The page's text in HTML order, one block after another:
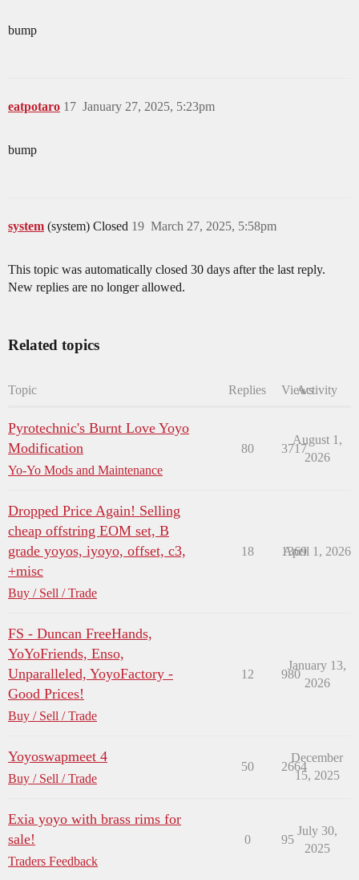
bump
eatpotaro January 27, 2025, 5:23pm
17
bump
system (system) Closed March 27, 2025, 5:58pm
19
This topic was automatically closed 30 days after the last reply.
New replies are no longer allowed.
Related topics
Topic Replies ViewsActivity
Pyrotechnic's Burnt Love Yoyo
Modification
Yo-Yo Mods and Maintenance
80 3717
August 1,
2026
Dropped Price Again! Selling
cheap offstring EOM set, B
grade yoyos, iyoyo, offset, c3,
+misc
Buy / Sell / Trade
18 1369
April 1, 2026
FS - Duncan FreeHands,
YoYoFriends, Enso,
Unparalleled, YoyoFactory -
Good Prices!
Buy / Sell / Trade
12 980
January 13,
2026
Yoyoswapmeet 4
Buy / Sell / Trade
50 2664
December
15, 2025
Exia yoyo with brass rims for
sale!
Traders Feedback
0 95
July 30,
2025